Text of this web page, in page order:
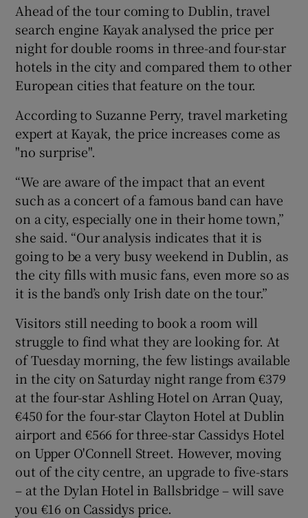
Ahead of the tour coming to Dublin, travel
search engine Kayak analysed the price per
night for double rooms in three-and four-star
hotels in the city and compared them to other
European cities that feature on the tour.
According to Suzanne Perry, travel marketing
expert at Kayak, the price increases come as
"no surprise".
“We are aware of the impact that an event
such as a concert of a famous band can have
on a city, especially one in their home town,”
she said. “Our analysis indicates that it is
going to be a very busy weekend in Dublin, as
the city fills with music fans, even more so as
it is the band’s only Irish date on the tour.”
Visitors still needing to book a room will
struggle to find what they are looking for. At
of Tuesday morning, the few listings available
in the city on Saturday night range from €379
at the four-star Ashling Hotel on Arran Quay,
€450 for the four-star Clayton Hotel at Dublin
airport and €566 for three-star Cassidys Hotel
on Upper O'Connell Street. However, moving
out of the city centre, an upgrade to five-stars
– at the Dylan Hotel in Ballsbridge – will save
you €16 on Cassidys price.